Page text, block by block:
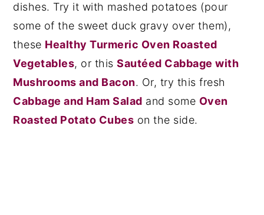
dishes. Try it with mashed potatoes (pour
some of the sweet duck gravy over them),
these Healthy Turmeric Oven Roasted
Vegetables, or thisSautéed Cabbage with
Mushrooms and Bacon. Or, try this fresh
Cabbage and Ham Salad and some Oven
Roasted Potato Cubes on the side.